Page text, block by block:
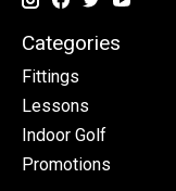
Categories
Fittings
Lessons
Indoor Golf
Promotions